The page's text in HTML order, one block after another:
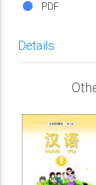
PDF
Details